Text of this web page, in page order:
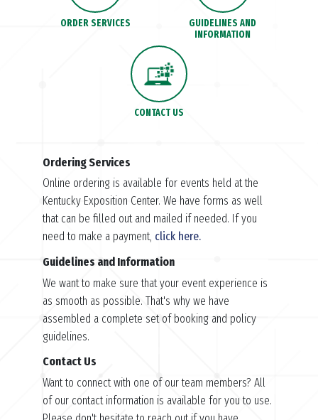
ORDER SERVICES
GUIDELINES AND
INFORMATION
CONTACT US
Ordering Services
Online ordering is available for events held at the
Kentucky Exposition Center. We have forms as well
that can be filled out and mailed if needed. If you
need to make a payment, click here.
Guidelines and Information
We want to make sure that your event experience is
as smooth as possible. That's why we have
assembled a complete set of booking and policy
guidelines.
Contact Us
Want to connect with one of our team members? All
of our contact information is available for you to use.